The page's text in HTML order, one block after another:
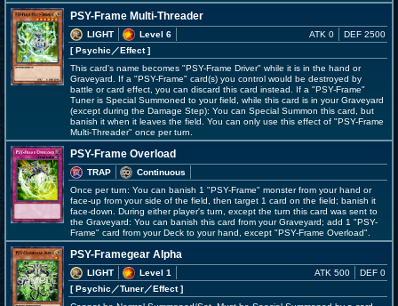
PSY-Frame Multi-Threader
LIGHT
Level 6
[ Psychic ／Effect]
ATK 0 DEF 2500
This card's name becomes "PSY-Frame Driver" while it is in the hand or
Graveyard. If a "PSY-Frame" card(s) you control would be destroyed by
battle or card effect, you can discard this card instead. If a "PSY-Frame"
Tuner is Special Summoned to your field, while this card is in your Graveyard
(except during the Damage Step): You can Special Summon this card, but
banish it when it leaves the field. You can only use this effect of "PSY-Frame
Multi-Threader" once per turn.
PSY-Frame Overload
TRAP
Continuous
Once per turn: You can banish 1 "PSY-Frame" monster from your hand or
face-up from your side of the field, then target 1 card on the field; banish it
face-down. During either player's turn, except the turn this card was sent to
the Graveyard: You can banish this card from your Graveyard; add 1 "PSY-
Frame" card from your Deck to your hand, except "PSY-Frame Overload".
PSY-Framegear Alpha
LIGHT
Level 1
[ Psychic ／Tuner／Effect]
ATK 500 DEF 0